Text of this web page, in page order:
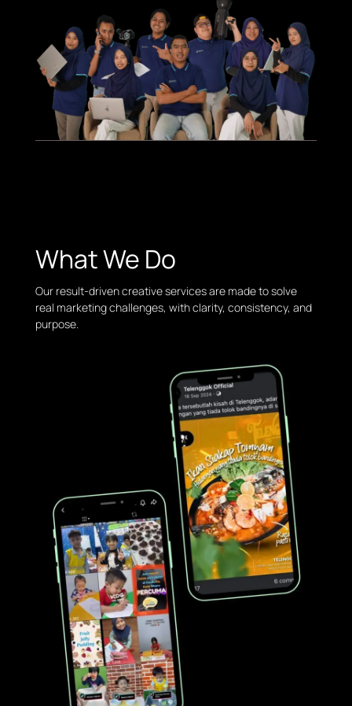
What We Do
Our result-driven creative services are made to solve
real marketing challenges, with clarity, consistency, and
purpose.